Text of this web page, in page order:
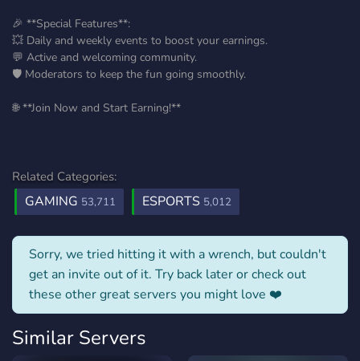
🎉 **Special Features**:
💥 Daily and weekly events to boost your earnings.
💬 Active and welcoming community.
🛡️ Moderators to keep the fun going smoothly.
🌐 **Join Now and Start Earning!**
Related Categories:
GAMING 53,711 ESPORTS 5,012
Sorry, we tried hitting it with a wrench, but couldn't
get an invite out of it. Try back later or check out
these other great servers you might love ❤️
Similar Servers